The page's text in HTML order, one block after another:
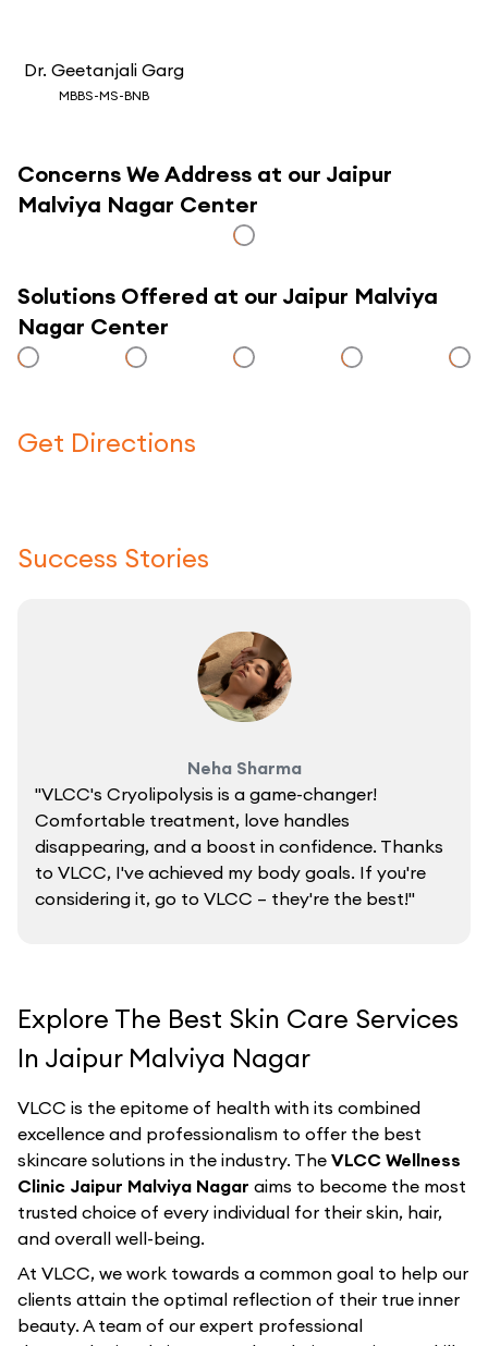
Dr. Geetanjali Garg
MBBS-MS-BNB
Concerns We Address at our Jaipur
Malviya Nagar Center
Solutions Offered at our Jaipur Malviya
Nagar Center
Get Directions
Success Stories
Neha Sharma
"VLCC's Cryolipolysis is a game-changer!
Comfortable treatment, love handles
disappearing, and a boost in confidence. Thanks
to VLCC, I've achieved my body goals. If you're
considering it, go to VLCC – they're the best!"
Explore The Best Skin Care Services
In Jaipur Malviya Nagar
VLCC is the epitome of health with its combined
excellence and professionalism to offer the best
skincare solutions in the industry. The VLCC Wellness
Clinic Jaipur Malviya Nagar aims to become the most
trusted choice of every individual for their skin, hair,
and overall well-being.
At VLCC, we work towards a common goal to help our
clients attain the optimal reflection of their true inner
beauty. A team of our expert professional